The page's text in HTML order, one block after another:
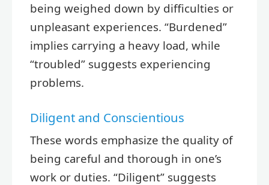
being weighed down by difficulties or
unpleasant experiences. “Burdened”
implies carrying a heavy load, while
“troubled” suggests experiencing
problems.
Diligent and Conscientious
These words emphasize the quality of
being careful and thorough in one’s
work or duties. “Diligent” suggests